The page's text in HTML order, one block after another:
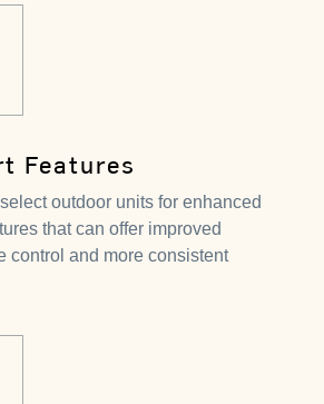
Features
outdoor units for enhanced
that can offer improved
control and more consistent